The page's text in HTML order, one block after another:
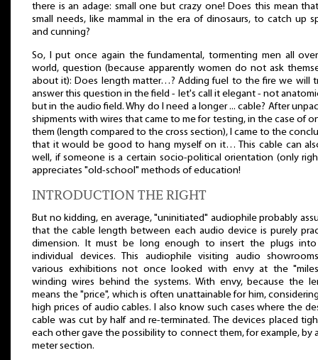
there is an adage: small one but crazy one! Does this mean
small needs, like mammal in the era of dinosaurs, to catch up
and cunning?
So, I put once again the fundamental, tormenting men all
world, question (because apparently women do not ask
about it): Does length matter…? Adding fuel to the fire we will
answer this question in the field - let's call it elegant - not
but in the audio field. Why do I need a longer ... cable? After
shipments with wires that came to me for testing, in the case of
them (length compared to the cross section), I came to the
that it would be good to hang myself on it… This cable can
well, if someone is a certain socio-political orientation (only
appreciates "old-school" methods of education!
INTRODUCTION THE RIGHT
But no kidding, en average, "uninitiated" audiophile probably
that the cable length between each audio device is purely
dimension. It must be long enough to insert the plugs
individual devices. This audiophile visiting audio
various exhibitions not once looked with envy at the
winding wires behind the systems. With envy, because the
means the "price", which is often unattainable for him,
high prices of audio cables. I also know such cases where the
cable was cut by half and re-terminated. The devices placed
each other gave the possibility to connect them, for example, by
meter section.